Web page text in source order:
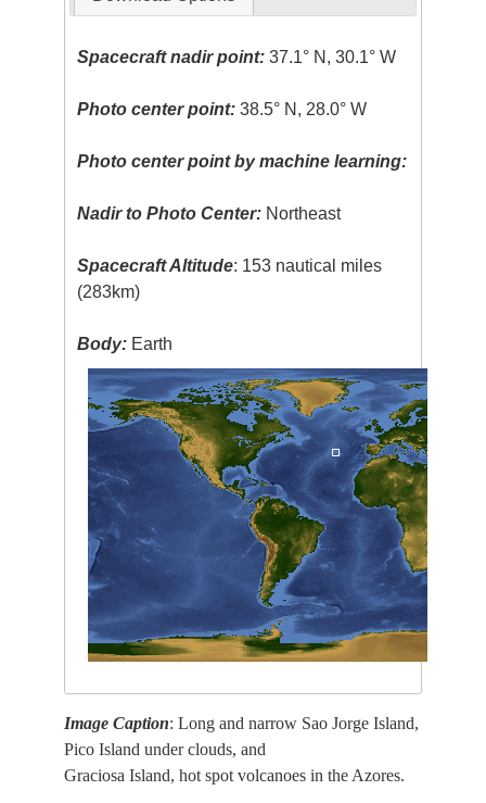
Spacecraft nadir point: 37.1° N, 30.1° W
Photo center point: 38.5° N, 28.0° W
Photo center point by machine learning:
Nadir to Photo Center: Northeast
Spacecraft Altitude: 153 nautical miles
(283km)
Body: Earth
Image Caption: Long and narrow Sao Jorge Island,
Pico Island under clouds, and
Graciosa Island, hot spot volcanoes in the Azores.